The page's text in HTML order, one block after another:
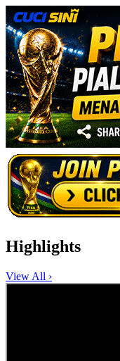
Highlights
View All ›